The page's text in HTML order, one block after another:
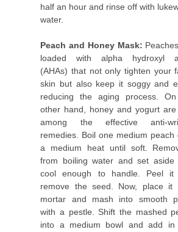
half an hour and rinse off with
water.
Peach and Honey Mask:
loaded with alpha hydroxyl
(AHAs) that not only tighten your
skin but also keep it soggy and
reducing the aging process.
other hand, honey and yogurt are
among the effective anti-
remedies. Boil one medium peach
a medium heat until soft.
from boiling water and set aside
cool enough to handle. Peel it
remove the seed. Now, place it
mortar and mash into smooth
with a pestle. Shift the mashed
into a medium bowl and add in